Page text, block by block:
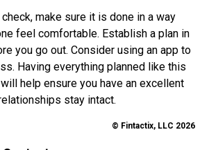
make sure it is done in a way
feel comfortable. Establish a plan in
you go out. Consider using an app to
Having everything planned like this
help ensure you have an excellent
stay intact.
© Fintactix, LLC 2026